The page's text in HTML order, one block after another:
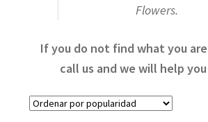
PACKS
Orchids and Plants
Flowers.
If you do not find what you
call us and we will help